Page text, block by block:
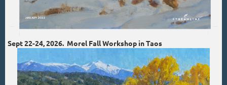
Sept 22-24, 2026. Morel Fall Workshop in Taos